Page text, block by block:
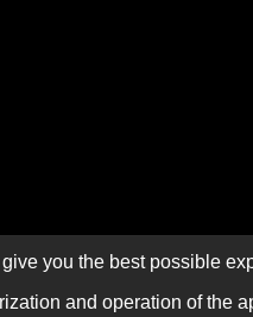
you the best possible
and operation of the